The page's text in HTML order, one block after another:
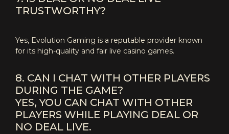
TRUSTWORTHY?
Yes, Evolution Gaming is a reputable provider known
for its high-quality and fair live casino games.
8. CAN I CHAT WITH OTHER PLAYERS
DURING THE GAME?
YES, YOU CAN CHAT WITH OTHER
PLAYERS WHILE PLAYING DEAL OR
NO DEAL LIVE.